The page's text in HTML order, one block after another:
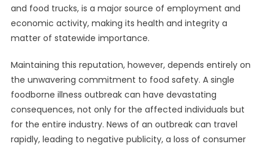
and food trucks, is a major source of employment and
economic activity, making its health and integrity a
matter of statewide importance.
Maintaining this reputation, however, depends entirely on
the unwavering commitment to food safety. A single
foodborne illness outbreak can have devastating
consequences, not only for the affected individuals but
for the entire industry. News of an outbreak can travel
rapidly, leading to negative publicity, a loss of consumer